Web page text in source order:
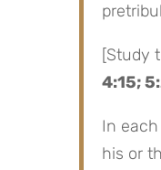
[Study
4:15;
In
his or